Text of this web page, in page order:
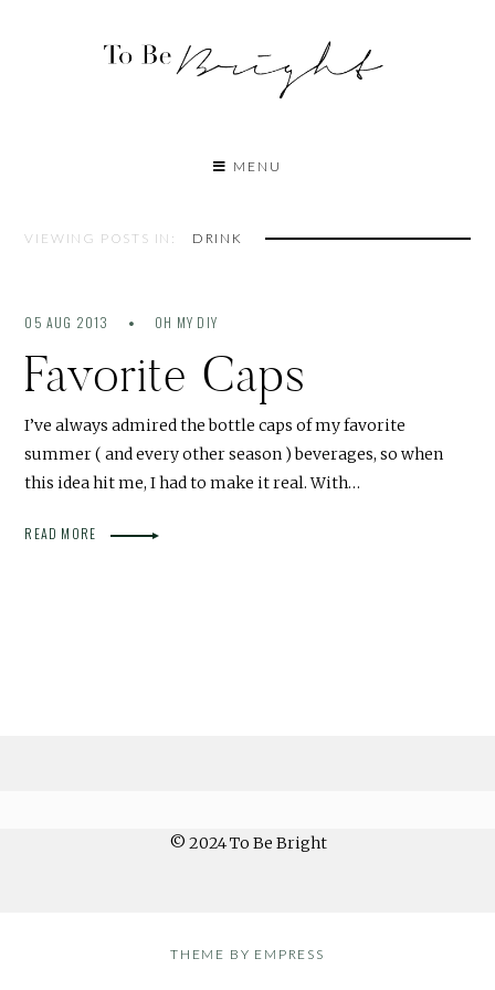
MENU
VIEWING POSTS IN: DRINK
05 AUG 2013 OH MY DIY
Favorite Caps
I’ve always admired the bottle caps of my favorite
summer ( and every other season ) beverages, so when
this idea hit me, I had to make it real. With…
READ MORE
© 2024 To Be Bright
THEME BY EMPRESS